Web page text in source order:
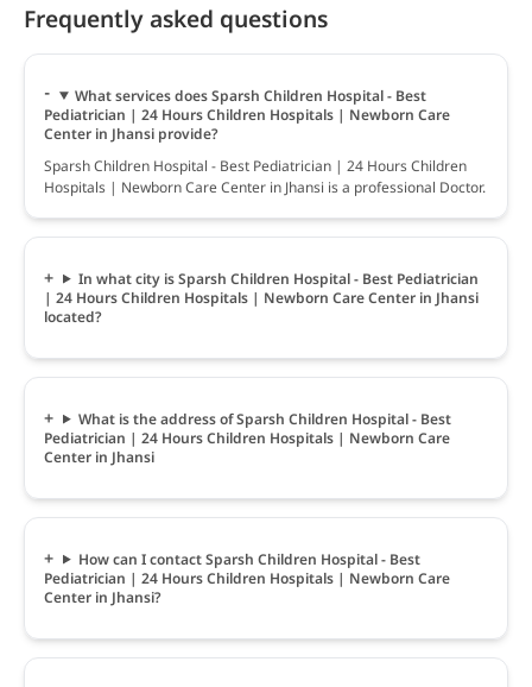
Frequently asked questions
What services does Sparsh Children Hospital - Best
Pediatrician | 24 Hours Children Hospitals | Newborn Care
Center in Jhansi provide?
Sparsh Children Hospital - Best Pediatrician | 24 Hours Children
Hospitals | Newborn Care Center in Jhansi is a professional Doctor.
In what city is Sparsh Children Hospital - Best Pediatrician
| 24 Hours Children Hospitals | Newborn Care Center in Jhansi
located?
What is the address of Sparsh Children Hospital - Best
Pediatrician | 24 Hours Children Hospitals | Newborn Care
Center in Jhansi
How can I contact Sparsh Children Hospital - Best
Pediatrician | 24 Hours Children Hospitals | Newborn Care
Center in Jhansi?